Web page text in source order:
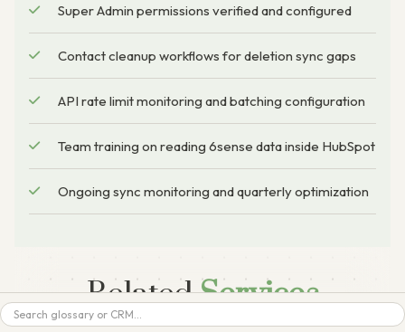
Super Admin permissions verified and configured
Contact cleanup workflows for deletion sync gaps
API rate limit monitoring and batching configuration
Team training on reading 6sense data inside HubSpot
Ongoing sync monitoring and quarterly optimization
RelatedServices
Search